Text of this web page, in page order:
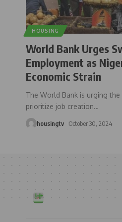
HOUSING
World Bank Urges
Employment as
Economic Strain
The World Bank is urging
prioritize job creation…
housingtv October 30, 2024